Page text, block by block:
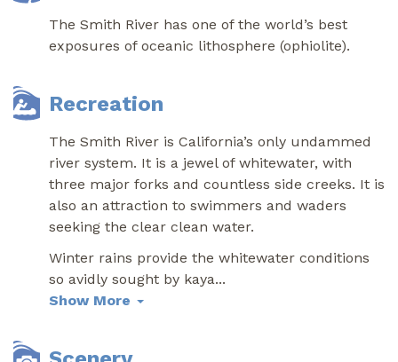
The Smith River has one of the world’s best
exposures of oceanic lithosphere (ophiolite).
Recreation
The Smith River is California’s only undammed
river system. It is a jewel of whitewater, with
three major forks and countless side creeks. It is
also an attraction to swimmers and waders
seeking the clear clean water.
Winter rains provide the whitewater conditions
so avidly sought by kaya...
Show More